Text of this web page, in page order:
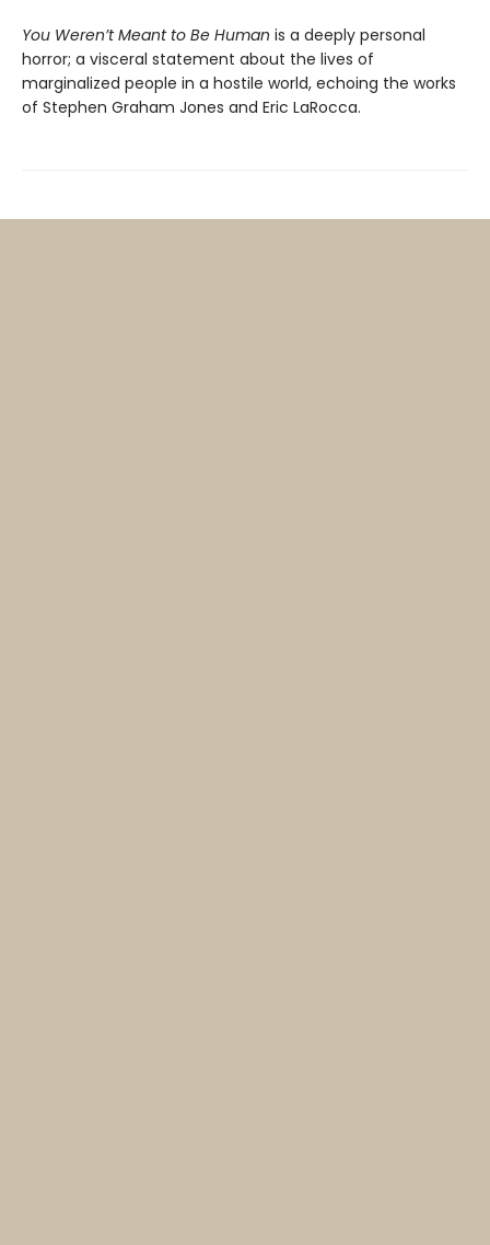
You Weren’t Meant to Be Human is a deeply personal
horror; a visceral statement about the lives of
marginalized people in a hostile world, echoing the works
of Stephen Graham Jones and Eric LaRocca.